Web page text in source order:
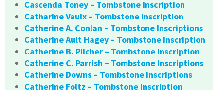
Cascenda Toney – Tombstone Inscription
Catharine Vaulx – Tombstone Inscription
Catherine A. Conlan – Tombstone Inscriptions
Catherine Ault Hagey – Tombstone Inscription
Catherine B. Pilcher – Tombstone Inscription
Catherine C. Parrish – Tombstone Inscriptions
Catherine Downs – Tombstone Inscriptions
Catherine Foltz – Tombstone Inscription